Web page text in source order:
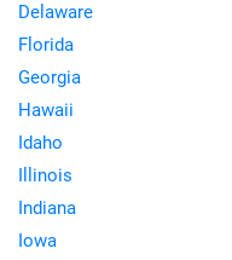
Delaware
Florida
Georgia
Hawaii
Idaho
Illinois
Indiana
Iowa